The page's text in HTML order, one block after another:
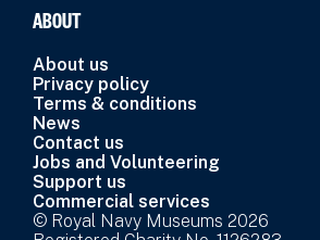
ABOUT
About us
Privacy policy
Terms & conditions
News
Contact us
Jobs and Volunteering
Support us
Commercial services
© Royal Navy Museums 2026